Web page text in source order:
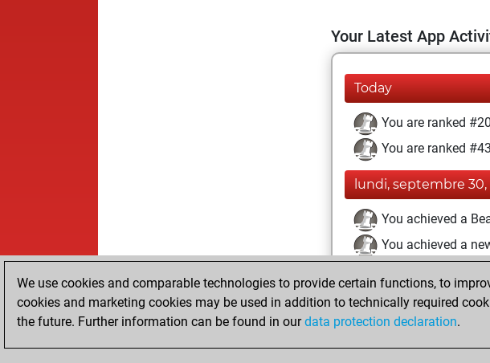
Your Latest App
Today
You are ranked
You are ranked
lundi, septembre 30,
You achieved a
You achieved a
vendredi, février 16,
You created your
We use cookies and comparable technologies to provide certain functions, to
cookies and marketing cookies may be used in addition to technically required
the future. Further information can be found in ourdata protection declaration.